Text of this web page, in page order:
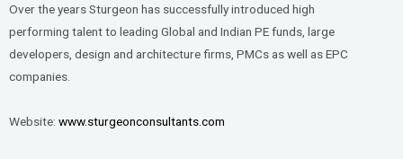
Over the years Sturgeon has successfully introduced high
performing talent to leading Global and Indian PE funds, large
developers, design and architecture firms, PMCs as well as EPC
companies.
Website:www.sturgeonconsultants.com